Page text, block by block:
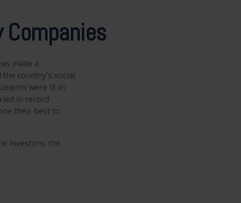
Companies
made a
the country's social
were lit in
in record
their best to
investors, the